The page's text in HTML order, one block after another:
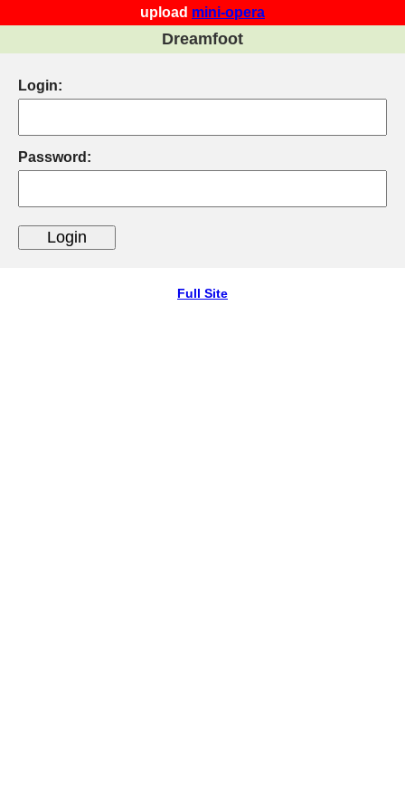
upload mini-opera
Dreamfoot
Login:
Password:
Full Site